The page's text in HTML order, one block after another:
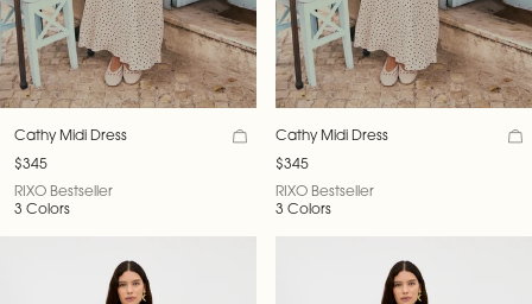
Cathy Midi Dress
$345
RIXO Bestseller
3 Colors
Cathy Midi Dress
$345
RIXO Bestseller
3 Colors